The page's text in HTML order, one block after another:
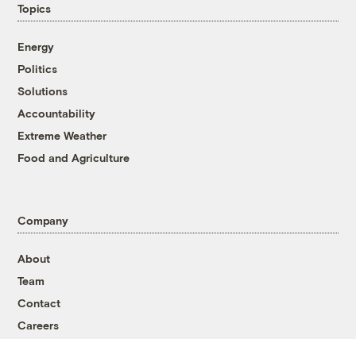
Topics
Energy
Politics
Solutions
Accountability
Extreme Weather
Food and Agriculture
Company
About
Team
Contact
Careers